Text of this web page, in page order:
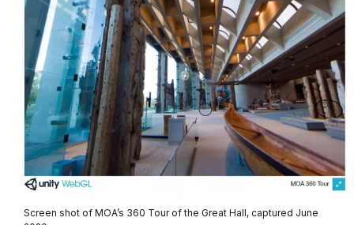
Screen shot of MOA’s 360 Tour of the Great Hall, captured June